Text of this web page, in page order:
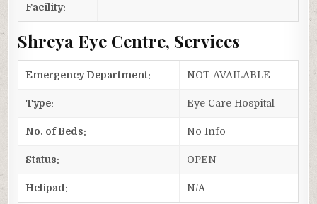
Facility:
Shreya Eye Centre, Services
Emergency Department: NOT AVAILABLE
Type: Eye Care Hospital
No. of Beds: No Info
Status: OPEN
Helipad: N/A